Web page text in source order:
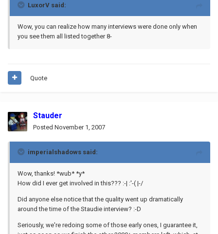
LuxorV said:
Wow, you can realize how many interviews were done only when
you see them all listed together 8-
Quote
Stauder
Posted November 1, 2007
imperialshadows said:
Wow, thanks! *wub* *y*
How did I ever get involved in this??? :-| :'-( |-/
Did anyone else notice that the quality went up dramatically
around the time of the Staudie interview? :-D
Seriously, we're redoing some of those early ones, I guarantee it,